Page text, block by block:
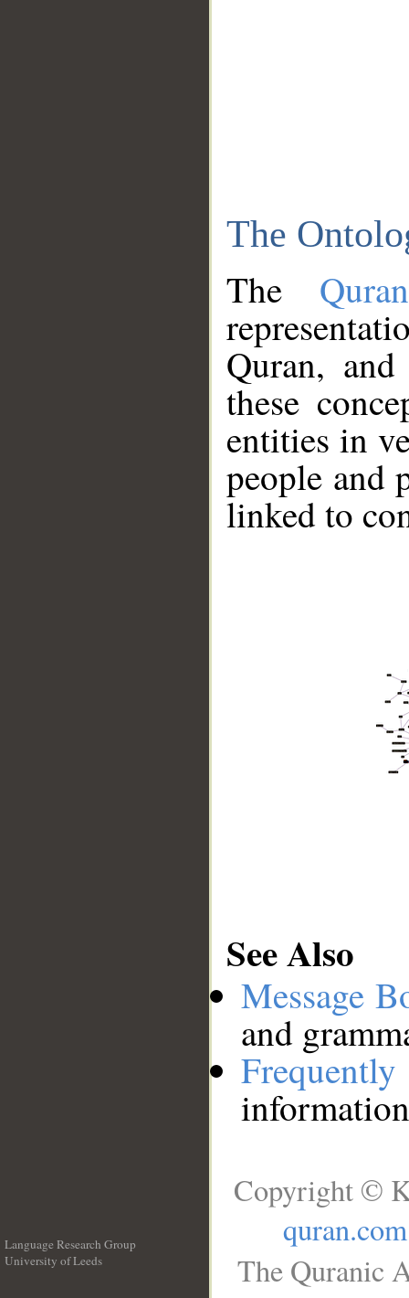
The
The
Quran,
these
entities in
people and
linked to
See Also
Message
and
Language Research Group
University of Leeds
Copyright ©
quran.com
The Quranic